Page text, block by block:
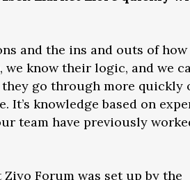
and the ins and outs of how
we know their logic, and we
go through more quickly
It’s knowledge based on
team have previously
Forum was set up by the